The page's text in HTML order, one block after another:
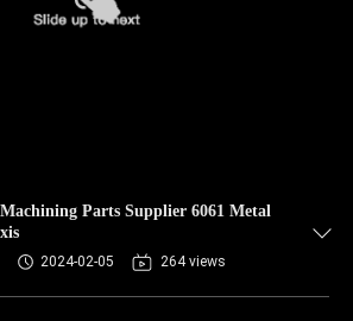
Parts Supplier 6061 Metal
2024-02-05 264 views